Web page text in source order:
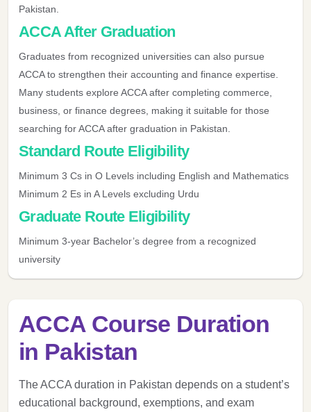
Pakistan.
ACCA After Graduation
Graduates from recognized universities can also pursue
ACCA to strengthen their accounting and finance expertise.
Many students explore ACCA after completing commerce,
business, or finance degrees, making it suitable for those
searching for ACCA after graduation in Pakistan.
Standard Route Eligibility
Minimum 3 Cs in O Levels including English and Mathematics
Minimum 2 Es in A Levels excluding Urdu
Graduate Route Eligibility
Minimum 3-year Bachelor’s degree from a recognized
university
ACCA Course Duration
in Pakistan
The ACCA duration in Pakistan depends on a student’s
educational background, exemptions, and exam